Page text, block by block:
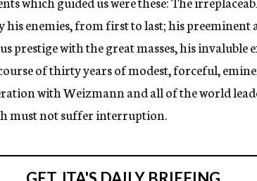
his enemies, from first to last; his preeminent
prestige with the great masses, his invaluble
of thirty years of modest, forceful,
with Weizmann and all of the world
must not suffer interruption.